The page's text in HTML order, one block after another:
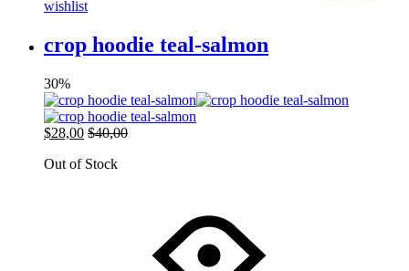
wishlist
crop hoodie teal-salmon
30%
$28,00 $40,00
Out of Stock